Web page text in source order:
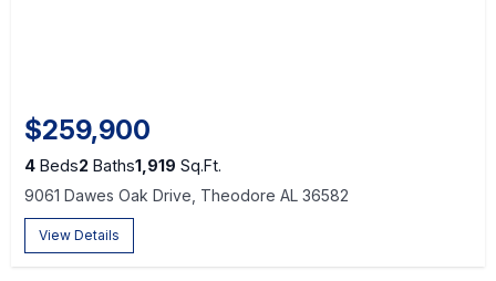
$259,900
4 Beds2 Baths1,919 Sq.Ft.
9061 Dawes Oak Drive, Theodore AL 36582
View Details